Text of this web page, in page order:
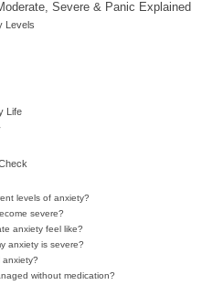
Severe & Panic Explained
Levels
Life
levels of anxiety?
severe?
anxiety feel like?
anxiety is severe?
anxiety?
without medication?
Author
Cidambi